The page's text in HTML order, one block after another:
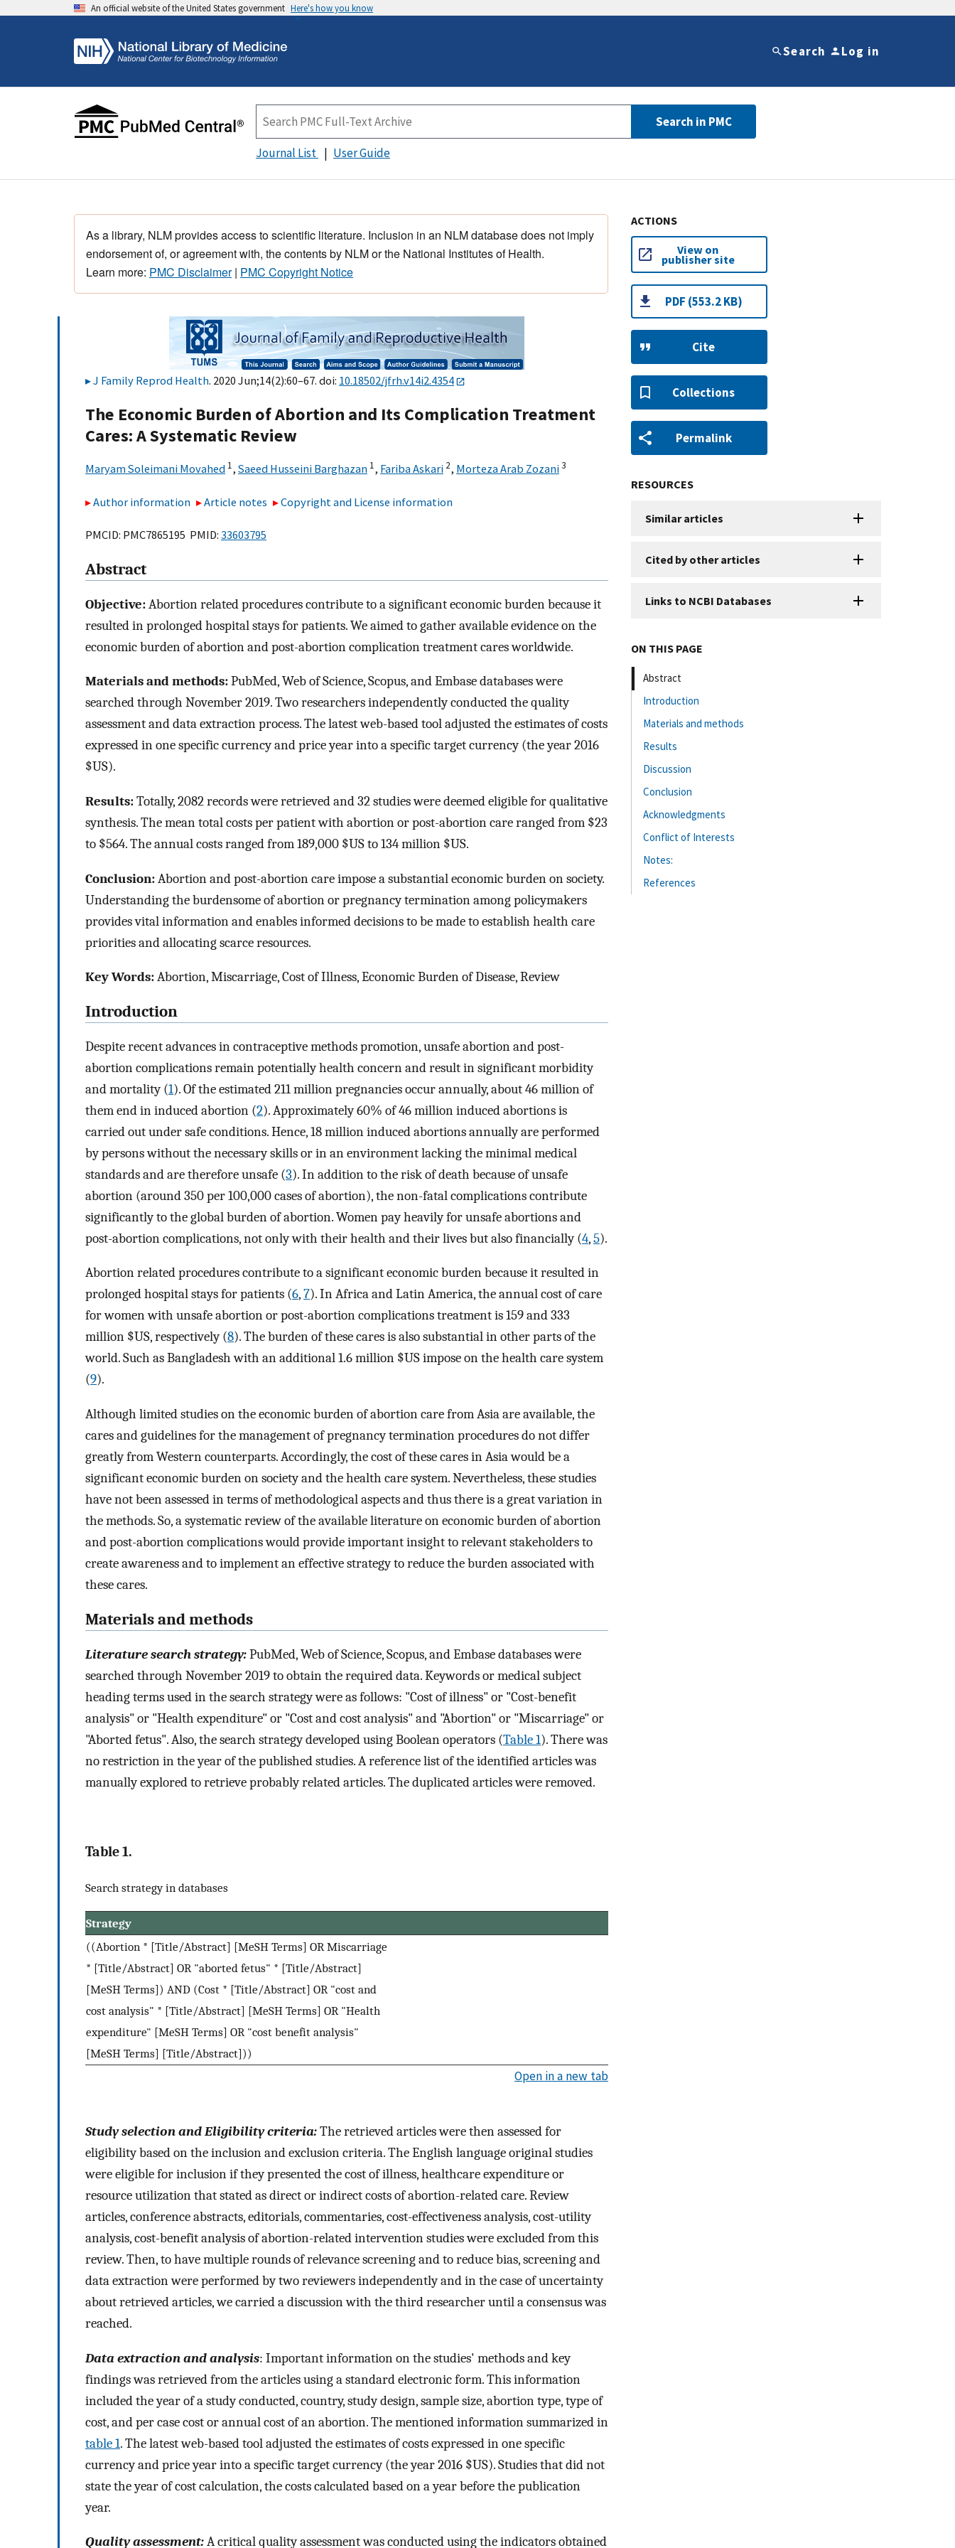
An official website of the United States government Here's how you know
Search Log in
Search in PMC
Journal List User Guide
As a library, NLM provides access to scientific literature. Inclusion in an NLM database does not imply
endorsement of, or agreement with, the contents by NLM or the National Institutes of Health.
Learn more: PMC Disclaimer| PMC Copyright Notice
J Family Reprod Health. 2020 Jun;14(2):60–67. doi: 10.18502/jfrh.v14i2.4354
The Economic Burden of Abortion and Its Complication Treatment
Cares: A Systematic Review
Maryam Soleimani Movahed 1, Saeed Husseini Barghazan 1, Fariba Askari 2, Morteza Arab Zozani3
Author information Article notes Copyright and License information
PMCID: PMC7865195 PMID: 33603795
Abstract
Objective:Abortion related procedures contribute to a significant economic burden because it
resulted in prolonged hospital stays for patients. We aimed to gather available evidence on the
economic burden of abortion and post-abortion complication treatment cares worldwide.
Materials and methods:PubMed, Web of Science, Scopus, and Embase databases were
searched through November 2019. Two researchers independently conducted the quality
assessment and data extraction process. The latest web-based tool adjusted the estimates of costs
expressed in one specific currency and price year into a specific target currency (the year 2016
$US).
Results:Totally, 2082 records were retrieved and 32 studies were deemed eligible for qualitative
synthesis. The mean total costs per patient with abortion or post-abortion care ranged from $23
to $564. The annual costs ranged from 189,000 $US to 134 million $US.
Conclusion:Abortion and post-abortion care impose a substantial economic burden on society.
Understanding the burdensome of abortion or pregnancy termination among policymakers
provides vital information and enables informed decisions to be made to establish health care
priorities and allocating scarce resources.
Key Words:Abortion, Miscarriage, Cost of Illness, Economic Burden of Disease, Review
Introduction
Despite recent advances in contraceptive methods promotion, unsafe abortion and post-
abortion complications remain potentially health concern and result in significant morbidity
and mortality (1). Of the estimated 211 million pregnancies occur annually, about 46 million of
them end in induced abortion (2). Approximately 60% of 46 million induced abortions is
carried out under safe conditions. Hence, 18 million induced abortions annually are performed
by persons without the necessary skills or in an environment lacking the minimal medical
standards and are therefore unsafe (3). In addition to the risk of death because of unsafe
abortion (around 350 per 100,000 cases of abortion), the non-fatal complications contribute
significantly to the global burden of abortion. Women pay heavily for unsafe abortions and
post-abortion complications, not only with their health and their lives but also financially (4,5).
Abortion related procedures contribute to a significant economic burden because it resulted in
prolonged hospital stays for patients (6,7). In Africa and Latin America, the annual cost of care
for women with unsafe abortion or post-abortion complications treatment is 159 and 333
million $US, respectively (8). The burden of these cares is also substantial in other parts of the
world. Such as Bangladesh with an additional 1.6 million $US impose on the health care system
(9).
Although limited studies on the economic burden of abortion care from Asia are available, the
cares and guidelines for the management of pregnancy termination procedures do not differ
greatly from Western counterparts. Accordingly, the cost of these cares in Asia would be a
significant economic burden on society and the health care system. Nevertheless, these studies
have not been assessed in terms of methodological aspects and thus there is a great variation in
the methods. So, a systematic review of the available literature on economic burden of abortion
and post-abortion complications would provide important insight to relevant stakeholders to
create awareness and to implement an effective strategy to reduce the burden associated with
these cares.
Materials and methods
Literature search strategy:PubMed, Web of Science, Scopus, and Embase databases were
searched through November 2019 to obtain the required data. Keywords or medical subject
heading terms used in the search strategy were as follows: "Cost of illness" or "Cost-benefit
analysis" or "Health expenditure" or "Cost and cost analysis" and "Abortion" or "Miscarriage" or
"Aborted fetus". Also, the search strategy developed using Boolean operators (Table 1). There was
no restriction in the year of the published studies. A reference list of the identified articles was
manually explored to retrieve probably related articles. The duplicated articles were removed.
Table 1.
Search strategy in databases
Strategy
((Abortion * [Title/Abstract] [MeSH Terms] OR Miscarriage
* [Title/Abstract] OR "aborted fetus" * [Title/Abstract]
[MeSH Terms]) AND (Cost * [Title/Abstract] OR "cost and
cost analysis" * [Title/Abstract] [MeSH Terms] OR "Health
expenditure" [MeSH Terms] OR "cost benefit analysis"
[MeSH Terms] [Title/Abstract]))
Open in a new tab
Study selection and Eligibility criteria:The retrieved articles were then assessed for
eligibility based on the inclusion and exclusion criteria. The English language original studies
were eligible for inclusion if they presented the cost of illness, healthcare expenditure or
resource utilization that stated as direct or indirect costs of abortion-related care. Review
articles, conference abstracts, editorials, commentaries, cost-effectiveness analysis, cost-utility
analysis, cost-benefit analysis of abortion-related intervention studies were excluded from this
review. Then, to have multiple rounds of relevance screening and to reduce bias, screening and
data extraction were performed by two reviewers independently and in the case of uncertainty
about retrieved articles, we carried a discussion with the third researcher until a consensus was
reached.
Data extraction and analysis: Important information on the studies' methods and key
findings was retrieved from the articles using a standard electronic form. This information
included the year of a study conducted, country, study design, sample size, abortion type, type of
cost, and per case cost or annual cost of an abortion. The mentioned information summarized in
table 1. The latest web-based tool adjusted the estimates of costs expressed in one specific
currency and price year into a specific target currency (the year 2016 $US). Studies that did not
state the year of cost calculation, the costs calculated based on a year before the publication
year.
Quality assessment:A critical quality assessment was conducted using the indicators obtained
ACTIONS
View on
publisher site
PDF (553.2 KB)
Cite
Collections
Permalink
RESOURCES
Similar articles
Cited by other articles
Links to NCBI Databases
ON THIS PAGE
Abstract
Introduction
Materials and methods
Results
Discussion
Conclusion
Acknowledgments
Conflict of Interests
Notes:
References